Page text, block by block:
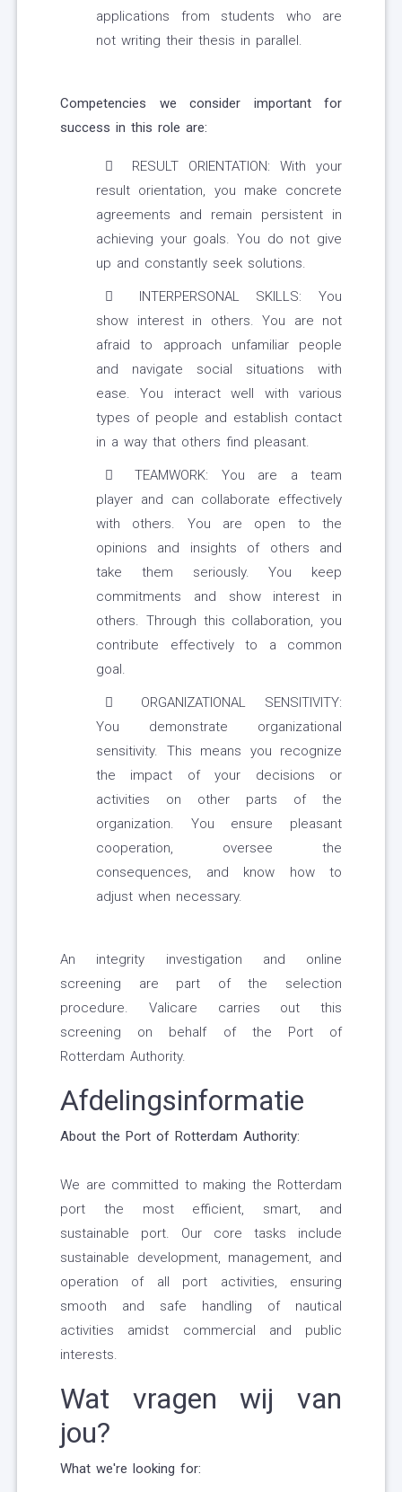
applications from students who are
not writing their thesis in parallel.
Competencies we consider important for
success in this role are:
RESULT ORIENTATION: With your
result orientation, you make concrete
agreements and remain persistent in
achieving your goals. You do not give
up and constantly seek solutions.
INTERPERSONAL SKILLS: You
show interest in others. You are not
afraid to approach unfamiliar people
and navigate social situations with
ease. You interact well with various
types of people and establish contact
in a way that others find pleasant.
TEAMWORK: You are a team
player and can collaborate effectively
with others. You are open to the
opinions and insights of others and
take them seriously. You keep
commitments and show interest in
others. Through this collaboration, you
contribute effectively to a common
goal.
ORGANIZATIONAL SENSITIVITY:
You demonstrate organizational
sensitivity. This means you recognize
the impact of your decisions or
activities on other parts of the
organization. You ensure pleasant
cooperation, oversee the
consequences, and know how to
adjust when necessary.
An integrity investigation and online
screening are part of the selection
procedure. Valicare carries out this
screening on behalf of the Port of
Rotterdam Authority.
Afdelingsinformatie
About the Port of Rotterdam Authority:
We are committed to making the Rotterdam
port the most efficient, smart, and
sustainable port. Our core tasks include
sustainable development, management, and
operation of all port activities, ensuring
smooth and safe handling of nautical
activities amidst commercial and public
interests.
Wat vragen wij van
jou?
What we're looking for: